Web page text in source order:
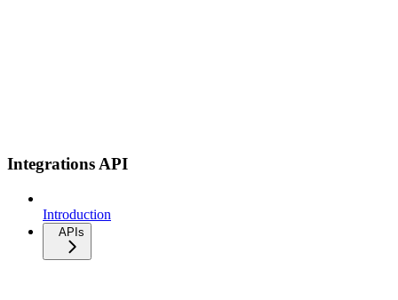
Integrations API
Introduction
APIs